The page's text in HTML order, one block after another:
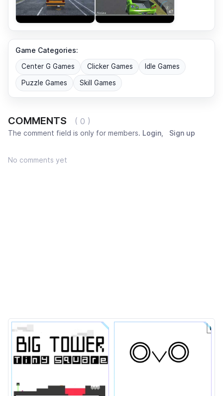
Game Categories:
Center G Games Clicker Games Idle Games
Puzzle Games Skill Games
COMMENTS ( 0 )
The comment field is only for members. Login Sign up
No comments yet